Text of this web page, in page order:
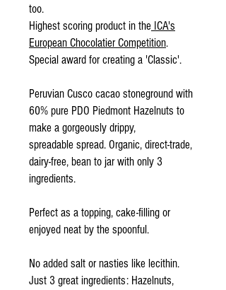
too.
Highest scoring product in the ICA's
European Chocolatier Competition.
Special award for creating a 'Classic'.
Peruvian Cusco cacao stoneground with
60% pure PDO Piedmont Hazelnuts to
make a gorgeously drippy,
spreadable spread. Organic, direct-trade,
dairy-free, bean to jar with only 3
ingredients.
Perfect as a topping, cake-filling or
enjoyed neat by the spoonful.
No added salt or nasties like lecithin.
Just 3 great ingredients: Hazelnuts,